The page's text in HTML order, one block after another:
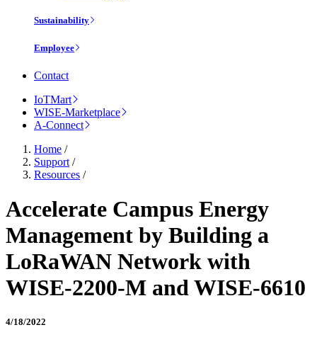
Sustainability
Employee
Contact
IoTMart
WISE-Marketplace
A-Connect
Home /
Support /
Resources /
Accelerate Campus Energy
Management by Building a
LoRaWAN Network with
WISE-2200-M and WISE-6610
4/18/2022